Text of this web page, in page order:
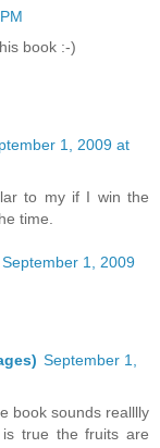
book :-)
1, 2009 at
to my if I win the
time.
1, 2009
September 1,
book sounds realllly
true the fruits are